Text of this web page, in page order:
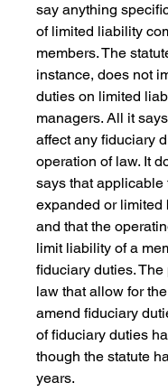
say anything
of limited liability
members. The
instance, does not
duties on limited
managers. All it
affect any fiduciary
operation of law. It
says that
expanded or limited
and that the
limit liability of a
fiduciary duties.
law that allow for
amend fiduciary
of fiduciary duties
though the statute
years.